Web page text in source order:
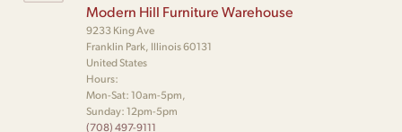
Modern Hill Furniture Warehouse
9233 King Ave
Franklin Park, Illinois 60131
United States
Hours:
Mon-Sat: 10am-5pm,
Sunday: 12pm-5pm
(708) 497-9111